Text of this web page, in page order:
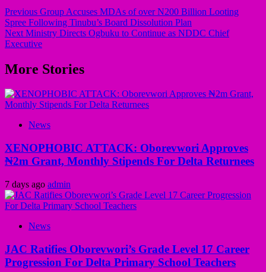
Previous Group Accuses MDAs of over N200 Billion Looting
Spree Following Tinubu’s Board Dissolution Plan
Next Ministry Directs Ogbuku to Continue as NDDC Chief
Executive
More Stories
News
XENOPHOBIC ATTACK: Oborevwori Approves
₦2m Grant, Monthly Stipends For Delta Returnees
7 days ago admin
News
JAC Ratifies Oborevwori’s Grade Level 17 Career
Progression For Delta Primary School Teachers